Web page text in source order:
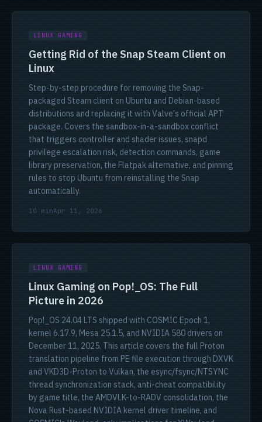
LINUX GAMING
Getting Rid of the Snap Steam Client on
Linux
Step-by-step procedure for removing the Snap-
packaged Steam client on Ubuntu and Debian-based
distributions and replacing it with Valve's official APT
package. Covers the sandbox-in-a-sandbox conflict
that triggers controller and shader issues, snapd
privilege escalation risk, detection commands, game
library preservation, the Flatpak alternative, and pinning
rules to stop Ubuntu from reinstalling the Snap
automatically.
10 minApr 11, 2026
LINUX GAMING
Linux Gaming on Pop!_OS: The Full
Picture in 2026
Pop!_OS 24.04 LTS shipped with COSMIC Epoch 1,
kernel 6.17.9, Mesa 25.1.5, and NVIDIA 580 drivers on
December 11, 2025. This article covers the full Proton
translation pipeline from PE file execution through DXVK
and VKD3D-Proton to Vulkan, the esync/fsync/NTSYNC
thread synchronization stack, anti-cheat compatibility
by game title, the AMDVLK-to-RADV consolidation, the
Nova Rust-based NVIDIA kernel driver timeline, and